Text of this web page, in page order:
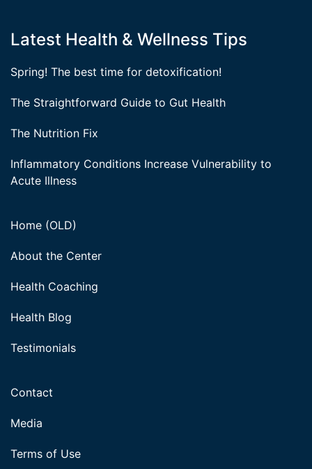
Latest Health & Wellness Tips
Spring! The best time for detoxification!
The Straightforward Guide to Gut Health
The Nutrition Fix
Inflammatory Conditions Increase Vulnerability to
Acute Illness
Home (OLD)
About the Center
Health Coaching
Health Blog
Testimonials
Contact
Media
Terms of Use